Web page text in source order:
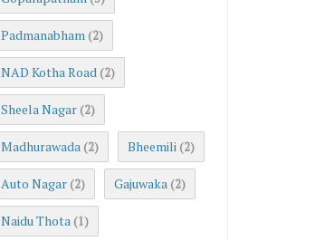
Padmanabham (2)
NAD Kotha Road (2)
Sheela Nagar (2)
Madhurawada (2) Bheemili (2)
Auto Nagar (2) Gajuwaka (2)
Naidu Thota (1)